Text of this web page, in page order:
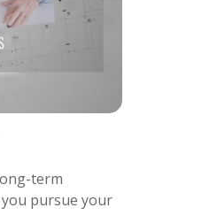
term
pursue your